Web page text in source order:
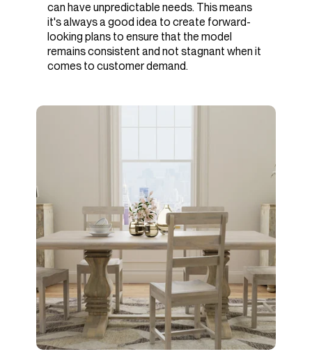
can have unpredictable needs. This means
it's always a good idea to create forward-
looking plans to ensure that the model
remains consistent and not stagnant when it
comes to customer demand.